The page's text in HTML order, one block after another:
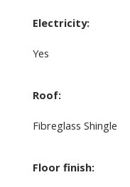
Electricity:
Yes
Roof:
Fibreglass Shingle
Floor finish: